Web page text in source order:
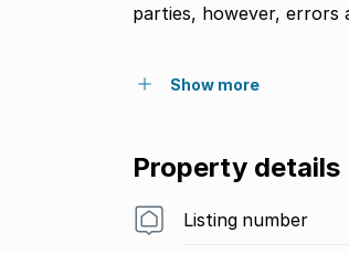
parties, however, errors
Show more
Property details
Listing number